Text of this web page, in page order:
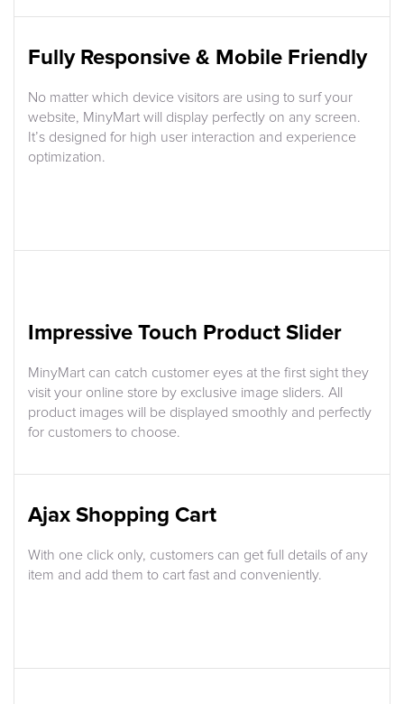
Fully Responsive & Mobile Friendly
No matter which device visitors are using to surf your
website, MinyMart will display perfectly on any screen.
It’s designed for high user interaction and experience
optimization.
Impressive Touch Product Slider
MinyMart can catch customer eyes at the first sight they
visit your online store by exclusive image sliders. All
product images will be displayed smoothly and perfectly
for customers to choose.
Ajax Shopping Cart
With one click only, customers can get full details of any
item and add them to cart fast and conveniently.